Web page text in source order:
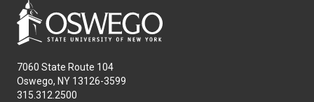
7060 State Route 104
Oswego, NY 13126-3599
315.312.2500